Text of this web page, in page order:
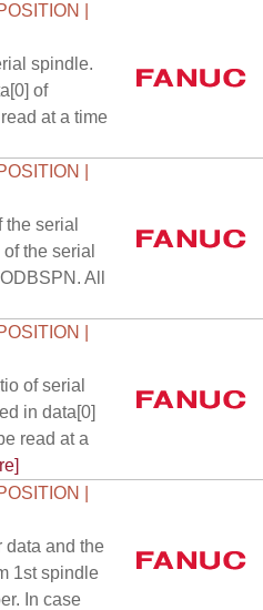
|
spindle.
of
at a time
|
serial
the serial
All
|
of serial
in data[0]
read at a
|
data and the
1st spindle
In case